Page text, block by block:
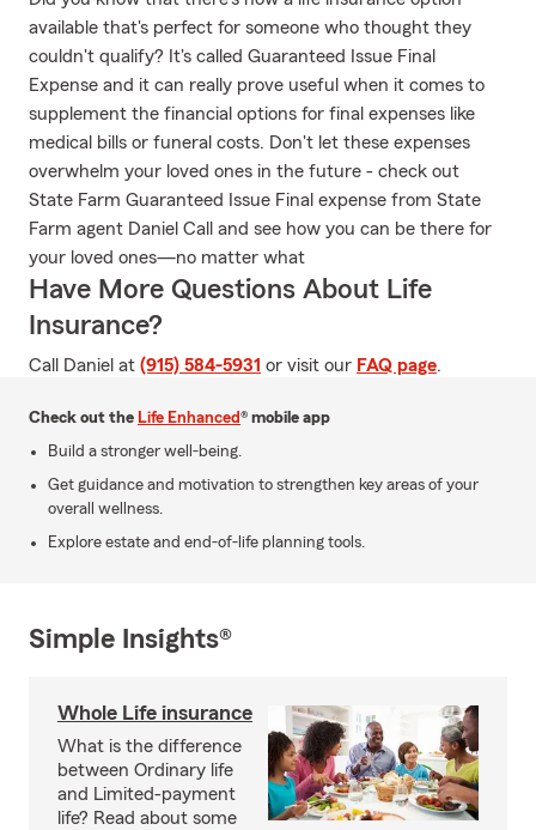
available that's perfect for someone who thought they
couldn't qualify? It's called Guaranteed Issue Final
Expense and it can really prove useful when it comes to
supplement the financial options for final expenses like
medical bills or funeral costs. Don't let these expenses
overwhelm your loved ones in the future - check out
State Farm Guaranteed Issue Final expense from State
Farm agent Daniel Call and see how you can be there for
your loved ones—no matter what
Have More Questions About Life
Insurance?
Call Daniel at (915) 584-5931 or visit our FAQ page.
Check out the Life Enhanced® mobile app
Build a stronger well-being.
Get guidance and motivation to strengthen key areas of your
overall wellness.
Explore estate and end-of-life planning tools.
Simple Insights®
Whole Life insurance
What is the difference
between Ordinary life
and Limited-payment
life? Read about some